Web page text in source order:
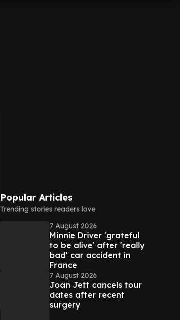
Popular Articles
Trending stories readers love
7 August 2026
Minnie Driver 'grateful
to be alive' after 'really
bad' car accident in
France
7 August 2026
Joan Jett cancels tour
dates after recent
surgery